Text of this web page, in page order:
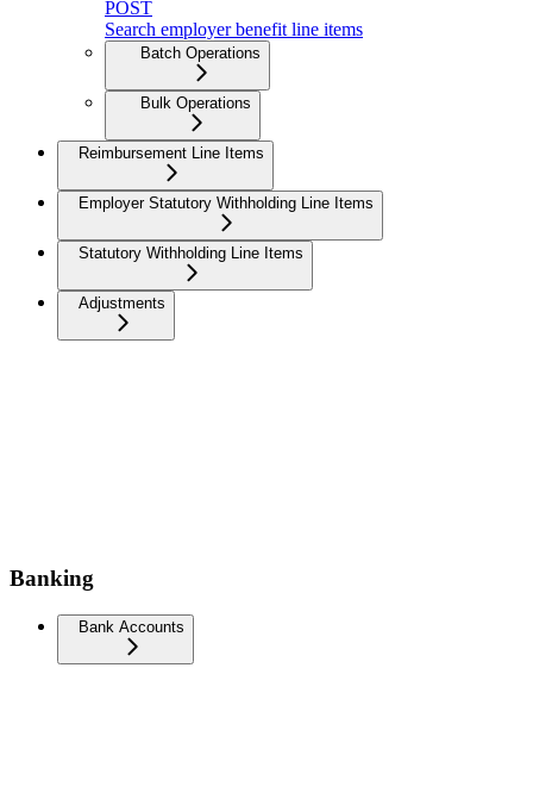
POST
Search employer benefit line items
Batch Operations
Bulk Operations
Reimbursement Line Items
Employer Statutory Withholding Line Items
Statutory Withholding Line Items
Adjustments
Banking
Bank Accounts